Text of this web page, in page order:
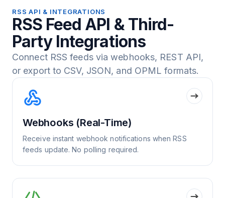
RSS API & INTEGRATIONS
RSS Feed API & Third-
Party Integrations
Connect RSS feeds via webhooks, REST API,
or export to CSV, JSON, and OPML formats.
Webhooks (Real-Time)
Receive instant webhook notifications when RSS
feeds update. No polling required.